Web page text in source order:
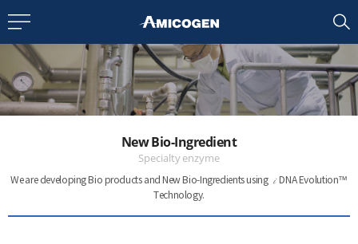
CN
us
New Bio-Ingredient
Specialty enzyme
We are developing Bio products and New Bio-IngredientsusingiDNA Evolution™
Technology.